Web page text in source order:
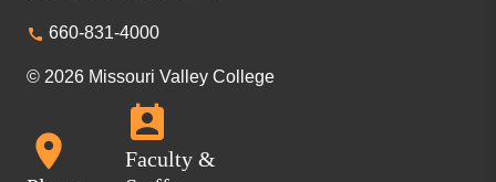
660-831-4000
© 2026 Missouri Valley College
Faculty &